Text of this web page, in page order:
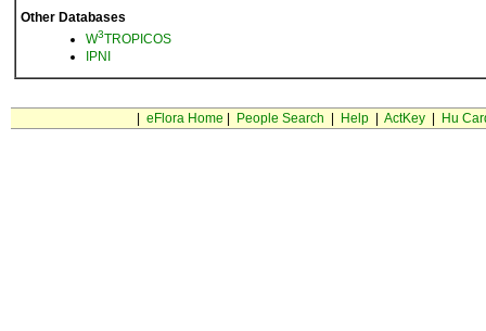
Other Databases
W3TROPICOS
IPNI
eFlora Home People Search Help| ActKey| Hu